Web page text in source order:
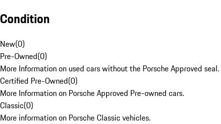
Condition
New(0)
Pre-Owned(0)
More Information on used cars without the Porsche Approved seal.
Certified Pre-Owned(0)
More Information on Porsche Approved Pre-owned cars.
Classic(0)
More information on Porsche Classic vehicles.